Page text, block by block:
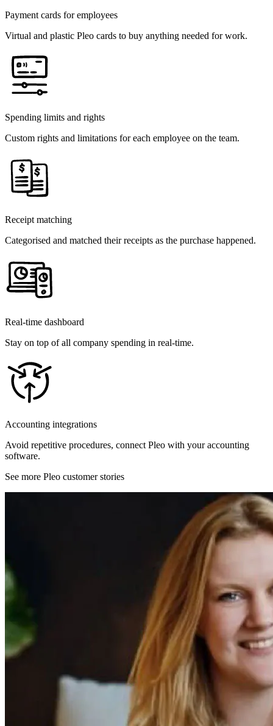
Payment cards for employees
Virtual and plastic Pleo cards to buy anything needed for work.
Spending limits and rights
Custom rights and limitations for each employee on the team.
Receipt matching
Categorised and matched their receipts as the purchase happened.
Real-time dashboard
Stay on top of all company spending in real-time.
Accounting integrations
Avoid repetitive procedures, connect Pleo with your accounting
software.
See more Pleo customer stories